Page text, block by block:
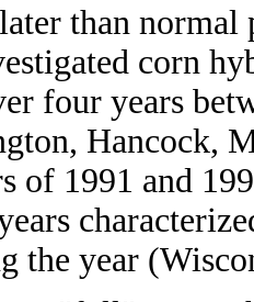
than
corn
four years
Hancock,
of 1991 and
the year